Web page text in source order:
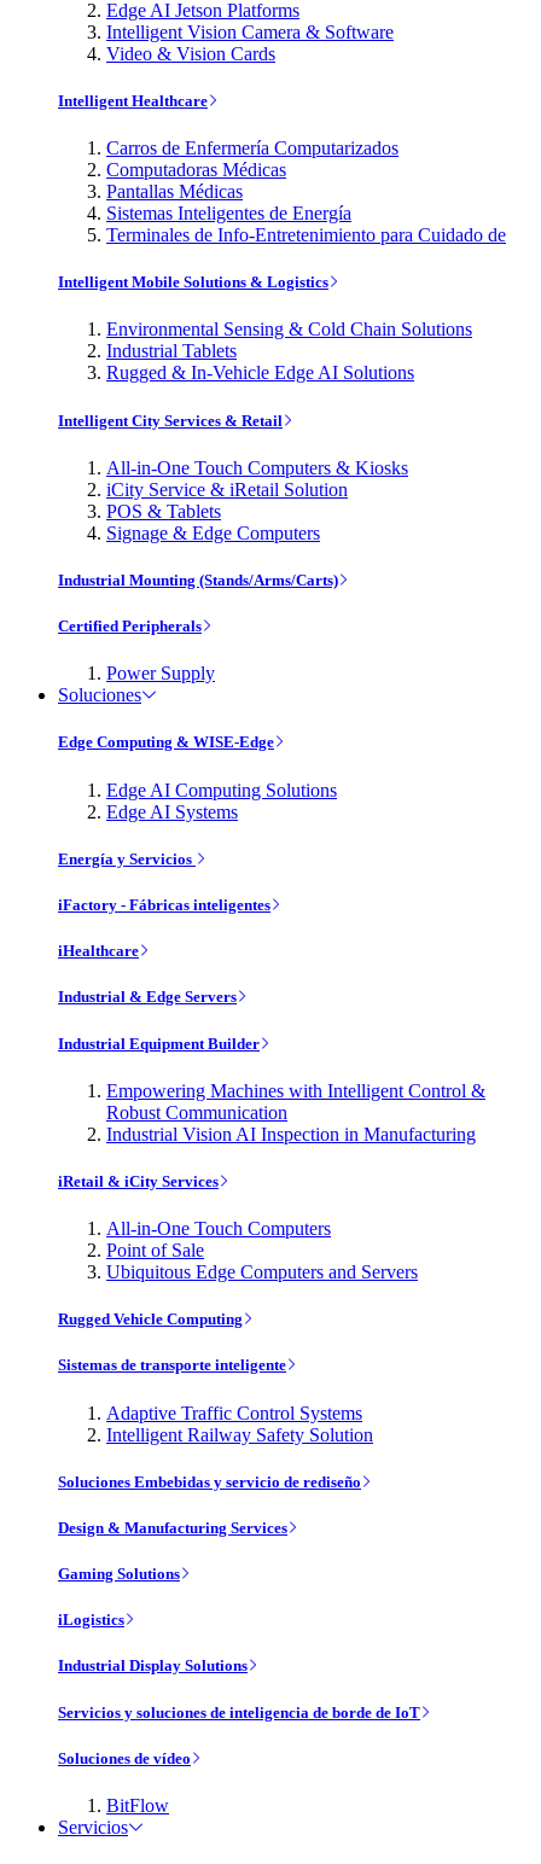
Edge AI Jetson Platforms
Intelligent Vision Camera & Software
Video & Vision Cards
Intelligent Healthcare
Carros de Enfermería Computarizados
Computadoras Médicas
Pantallas Médicas
Sistemas Inteligentes de Energía
Terminales de Info-Entretenimiento para Cuidado de
Intelligent Mobile Solutions & Logistics
Environmental Sensing & Cold Chain Solutions
Industrial Tablets
Rugged & In-Vehicle Edge AI Solutions
Intelligent City Services & Retail
All-in-One Touch Computers & Kiosks
iCity Service & iRetail Solution
POS & Tablets
Signage & Edge Computers
Industrial Mounting (Stands/Arms/Carts)
Certified Peripherals
Power Supply
Soluciones
Edge Computing & WISE-Edge
Edge AI Computing Solutions
Edge AI Systems
Energía y Servicios
iFactory - Fábricas inteligentes
iHealthcare
Industrial & Edge Servers
Industrial Equipment Builder
Empowering Machines with Intelligent Control &
Robust Communication
Industrial Vision AI Inspection in Manufacturing
iRetail & iCity Services
All-in-One Touch Computers
Point of Sale
Ubiquitous Edge Computers and Servers
Rugged Vehicle Computing
Sistemas de transporte inteligente
Adaptive Traffic Control Systems
Intelligent Railway Safety Solution
Soluciones Embebidas y servicio de rediseño
Design & Manufacturing Services
Gaming Solutions
iLogistics
Industrial Display Solutions
Servicios y soluciones de inteligencia de borde de IoT
Soluciones de vídeo
BitFlow
Servicios